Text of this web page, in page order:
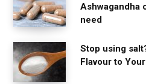
Ashwagandha
need
Stop using
Flavour to